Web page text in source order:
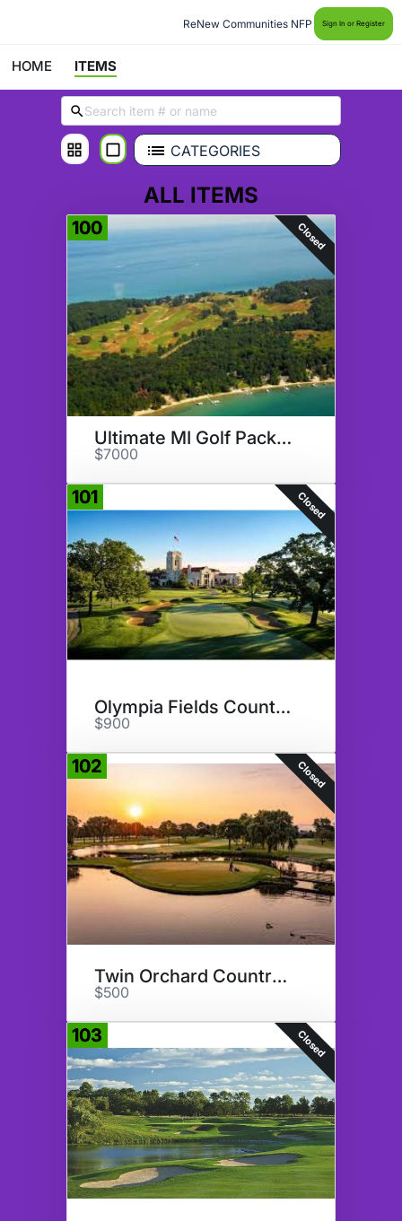
ReNew Communities NFP Sign In or Register
HOME ITEMS
CATEGORIES
ALL ITEMS
100 Closed
Ultimate MI Golf Package
$7000
101 Closed
Olympia Fields Country Club
$900
102 Closed
Twin Orchard Country Club
$500
103 Closed